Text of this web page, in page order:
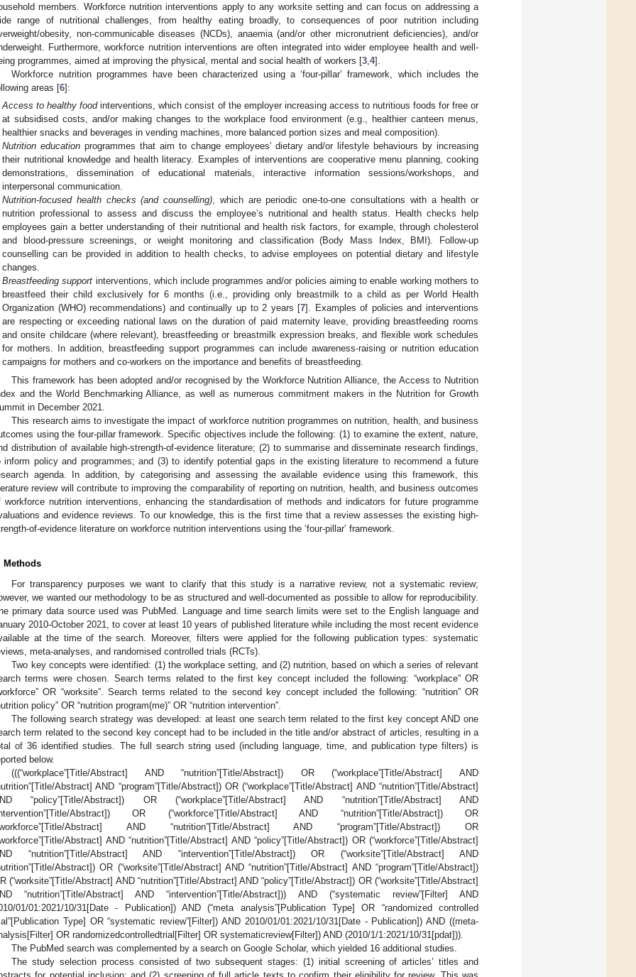
members. Workforce nutrition interventions apply to any worksite setting and can focus on addressing a
range of nutritional challenges, from healthy eating broadly, to consequences of poor nutrition including
obesity, non-communicable diseases (NCDs), anaemia (and/or other micronutrient deficiencies), and/or
Furthermore, workforce nutrition interventions are often integrated into wider employee health and well-
programmes, aimed at improving the physical, mental and social health of workers [3 4].
Workforce nutrition programmes have been characterized using a ‘four-pillar’ framework, which includes the
areas [6]:
Access to healthy foodinterventions, which consist of the employer increasing access to nutritious foods for free or
at subsidised costs, and/or making changes to the workplace food environment (e.g., healthier canteen menus,
healthier snacks and beverages in vending machines, more balanced portion sizes and meal composition).
Nutrition education programmes that aim to change employees’ dietary and/or lifestyle behaviours by increasing
their nutritional knowledge and health literacy. Examples of interventions are cooperative menu planning, cooking
demonstrations, dissemination of educational materials, interactive information sessions/workshops, and
interpersonal communication.
Nutrition-focused health checks (and counselling), which are periodic one-to-one consultations with a health or
nutrition professional to assess and discuss the employee’s nutritional and health status. Health checks help
employees gain a better understanding of their nutritional and health risk factors, for example, through cholesterol
and blood-pressure screenings, or weight monitoring and classification (Body Mass Index, BMI). Follow-up
counselling can be provided in addition to health checks, to advise employees on potential dietary and lifestyle
changes.
Breastfeeding support interventions, which include programmes and/or policies aiming to enable working mothers to
breastfeed their child exclusively for 6 months (i.e., providing only breastmilk to a child as per World Health
Organization (WHO) recommendations) and continually up to 2 years [7]. Examples of policies and interventions
are respecting or exceeding national laws on the duration of paid maternity leave, providing breastfeeding rooms
and onsite childcare (where relevant), breastfeeding or breastmilk expression breaks, and flexible work schedules
for mothers. In addition, breastfeeding support programmes can include awareness-raising or nutrition education
campaigns for mothers and co-workers on the importance and benefits of breastfeeding.
This framework has been adopted and/or recognised by the Workforce Nutrition Alliance, the Access to Nutrition
and the World Benchmarking Alliance, as well as numerous commitment makers in the Nutrition for Growth
in December 2021.
This research aims to investigate the impact of workforce nutrition programmes on nutrition, health, and business
using the four-pillar framework. Specific objectives include the following: (1) to examine the extent, nature,
distribution of available high-strength-of-evidence literature; (2) to summarise and disseminate research findings,
inform policy and programmes; and (3) to identify potential gaps in the existing literature to recommend a future
agenda. In addition, by categorising and assessing the available evidence using this framework, this
review will contribute to improving the comparability of reporting on nutrition, health, and business outcomes
workforce nutrition interventions, enhancing the standardisation of methods and indicators for future programme
and evidence reviews. To our knowledge, this is the first time that a review assesses the existing high-
of-evidence literature on workforce nutrition interventions using the ‘four-pillar’ framework.
Methods
For transparency purposes we want to clarify that this study is a narrative review, not a systematic review;
we wanted our methodology to be as structured and well-documented as possible to allow for reproducibility.
primary data source used was PubMed. Language and time search limits were set to the English language and
2010-October 2021, to cover at least 10 years of published literature while including the most recent evidence
at the time of the search. Moreover, filters were applied for the following publication types: systematic
meta-analyses, and randomised controlled trials (RCTs).
Two key concepts were identified: (1) the workplace setting, and (2) nutrition, based on which a series of relevant
terms were chosen. Search terms related to the first key concept included the following: “workplace” OR
OR “worksite”. Search terms related to the second key concept included the following: “nutrition” OR
policy” OR “nutrition program(me)” OR “nutrition intervention”.
The following search strategy was developed: at least one search term related to the first key concept AND one
term related to the second key concept had to be included in the title and/or abstract of articles, resulting in a
of 36 identified studies. The full search string used (including language, time, and publication type filters) is
below.
(((“workplace”[Title/Abstract] AND “nutrition”[Title/Abstract]) OR (“workplace”[Title/Abstract] AND
Abstract] AND “program”[Title/Abstract]) OR (“workplace”[Title/Abstract] AND “nutrition”[Title/Abstract]
“policy”[Title/Abstract]) OR (“workplace”[Title/Abstract] AND “nutrition”[Title/Abstract] AND
Abstract]) OR (“workforce”[Title/Abstract] AND “nutrition”[Title/Abstract]) OR
Abstract] AND “nutrition”[Title/Abstract] AND “program”[Title/Abstract]) OR
Abstract] AND “nutrition”[Title/Abstract] AND “policy”[Title/Abstract]) OR (“workforce”[Title/Abstract]
“nutrition”[Title/Abstract] AND “intervention”[Title/Abstract]) OR (“worksite”[Title/Abstract] AND
Abstract]) OR (“worksite”[Title/Abstract] AND “nutrition”[Title/Abstract] AND “program”[Title/Abstract])
(“worksite”[Title/Abstract] AND “nutrition”[Title/Abstract] AND “policy”[Title/Abstract]) OR (“worksite”[Title/Abstract]
“nutrition”[Title/Abstract] AND “intervention”[Title/Abstract])) AND (“systematic review”[Filter] AND
01/01:2021/10/31[Date - Publication]) AND (“meta analysis”[Publication Type] OR “randomized controlled
Type] OR “systematic review”[Filter]) AND 2010/01/01:2021/10/31[Date - Publication]) AND ((meta-
OR randomizedcontrolledtrial[Filter] OR systematicreview[Filter]) AND (2010/1/1:2021/10/31[pdat])).
The PubMed search was complemented by a search on Google Scholar, which yielded 16 additional studies.
The study selection process consisted of two subsequent stages: (1) initial screening of articles’ titles and
13. May
14. May
15. May
16. May
17. May
18. May
19. May
20. May
21. May
23. May
24. May
25. May
26. May
27. May
28. May
29. May
30. May
31. May
2. Jun
3. Jun
4. Jun
5. Jun
6. Jun
7. Jun
8. Jun
9. Jun
10. Jun
12. Jun
13. Jun
14. Jun
15. Jun
16. Jun
17. Jun
18. Jun
19. Jun
20. Jun
22. Jun
23. Jun
24. Jun
25. Jun
26. Jun
27. Jun
28. Jun
29. Jun
30. Jun
2. Jul
3. Jul
4. Jul
5. Jul
6. Jul
7. Jul
8. Jul
9. Jul
10. Jul
12. Jul
13. Jul
14. Jul
15. Jul
16. Jul
17. Jul
18. Jul
19. Jul
20. Jul
22. Jul
23. Jul
24. Jul
25. Jul
26. Jul
27. Jul
28. Jul
29. Jul
30. Jul
1. Aug
2. Aug
3. Aug
4. Aug
5. Aug
6. Aug
7. Aug
8. Aug
9. Aug